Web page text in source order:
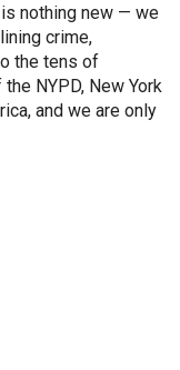
nothing new — we
crime,
the tens of
NYPD, New York
and we are only